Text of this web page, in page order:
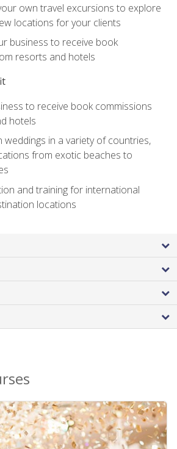
own travel excursions to explore
locations for your clients
business to receive book
resorts and hotels
to receive book commissions
hotels
weddings in a variety of countries,
from exotic beaches to
and training for international
locations